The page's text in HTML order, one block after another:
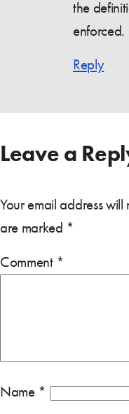
the
enforced.
Reply
Leave a
Your email address
are marked *
Comment *
Name *